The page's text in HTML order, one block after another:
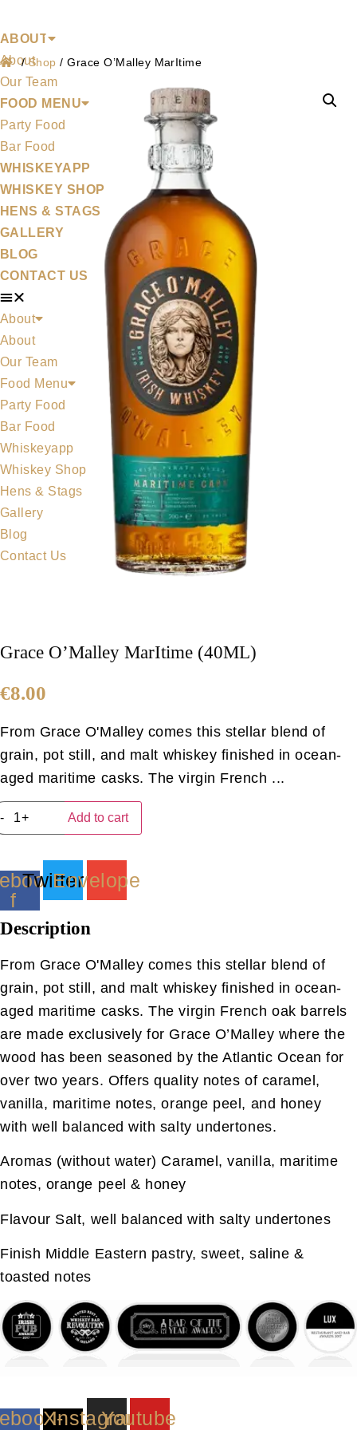
to
content
ABOUT
About
Our Team
FOOD MENU
Party Food
Bar Food
WHISKEYAPP
WHISKEY SHOP
HENS & STAGS
GALLERY
BLOG
CONTACT US
About
About
Our Team
Food Menu
Party Food
Bar Food
Whiskeyapp
Whiskey Shop
Hens & Stags
Gallery
Blog
Contact Us
/Shop /Grace O’Malley MarItime
Grace O’Malley MarItime (40ML)
€8.00
From Grace O'Malley comes this stellar blend of
grain, pot still, and malt whiskey finished in ocean-
aged maritime casks. The virgin French ...
-
Grace
O'Malley
MarItime
quantity
+ Add to cart
f
TwitterEnvelope
Description
From Grace O'Malley comes this stellar blend of
grain, pot still, and malt whiskey finished in ocean-
aged maritime casks. The virgin French oak barrels
are made exclusively for Grace O’Malley where the
wood has been seasoned by the Atlantic Ocean for
over two years. Offers quality notes of caramel,
vanilla, maritime notes, orange peel, and honey
with well balanced with salty undertones.
Aromas (without water) Caramel, vanilla, maritime
notes, orange peel & honey
Flavour Salt, well balanced with salty undertones
Finish Middle Eastern pastry, sweet, saline &
toasted notes
X-
Instagram
Youtube